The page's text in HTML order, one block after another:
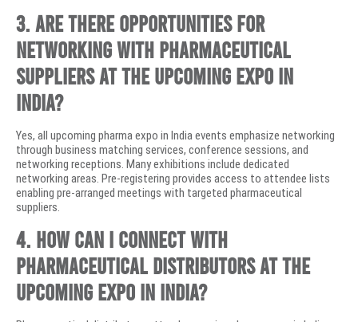
3. Are there opportunities for
networking with pharmaceutical
suppliers at the upcoming expo in
India?
Yes, all upcoming pharma expo in India events emphasize networking
through business matching services, conference sessions, and
networking receptions. Many exhibitions include dedicated
networking areas. Pre-registering provides access to attendee lists
enabling pre-arranged meetings with targeted pharmaceutical
suppliers.
4. How can I connect with
pharmaceutical distributors at the
upcoming expo in India?